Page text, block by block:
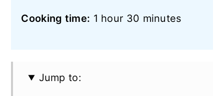
Cooking time: 1 hour 30 minutes
Jump to: